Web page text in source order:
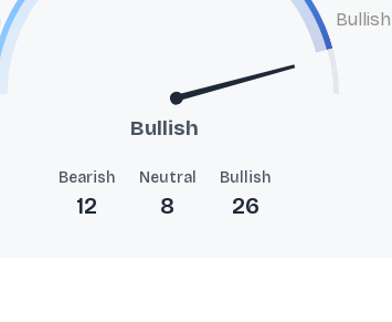
Bullish
Bullish
Bearish
12
Neutral
8
Bullish
26